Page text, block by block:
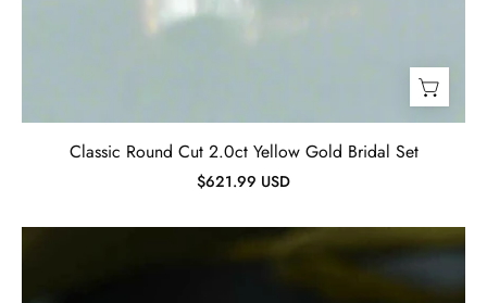
Classic Round Cut 2.0ct Yellow Gold Bridal Set
$621.99 USD
Classic